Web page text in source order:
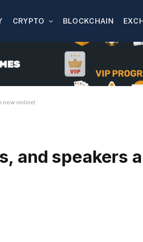
CRYPTO BLOCKCHAIN
now online!
and speakers